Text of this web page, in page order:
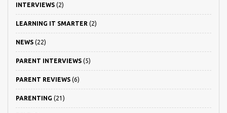
INTERVIEWS (2)
LEARNING IT SMARTER (2)
NEWS (22)
PARENT INTERVIEWS (5)
PARENT REVIEWS (6)
PARENTING (21)